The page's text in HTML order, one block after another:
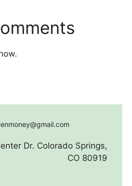
Dr. Colorado Springs,
CO 80919